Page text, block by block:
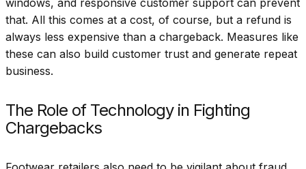
that. All this comes at a cost, of course, but a refund is
always less expensive than a chargeback. Measures like
these can also build customer trust and generate repeat
business.
The Role of Technology in Fighting
Chargebacks